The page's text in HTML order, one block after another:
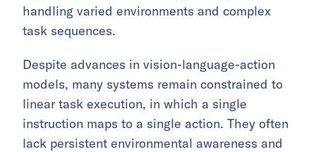
handling varied environments and complex
task sequences.
Despite advances in vision-language-action
models, many systems remain constrained to
linear task execution, in which a single
instruction maps to a single action. They often
lack persistent environmental awareness and